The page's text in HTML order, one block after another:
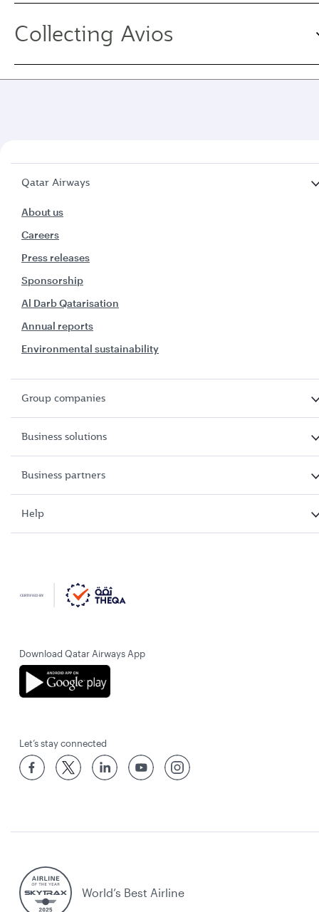
Collecting Avios
Qatar Airways
About us
Careers
Press releases
Sponsorship
Al Darb Qatarisation
Annual reports
Environmental sustainability
Group companies
Business solutions
Business partners
Help
Download Qatar Airways App
Let’s stay connected
World’s Best Airline